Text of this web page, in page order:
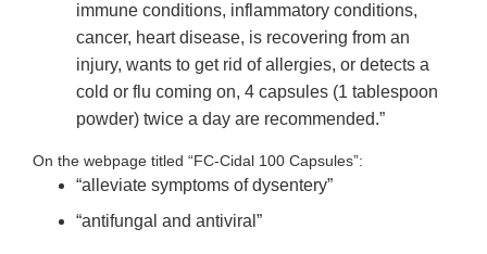
immune conditions, inflammatory conditions,
cancer, heart disease, is recovering from an
injury, wants to get rid of allergies, or detects a
cold or flu coming on, 4 capsules (1 tablespoon
powder) twice a day are recommended.”
On the webpage titled “FC-Cidal 100 Capsules”:
“alleviate symptoms of dysentery”
“antifungal and antiviral”